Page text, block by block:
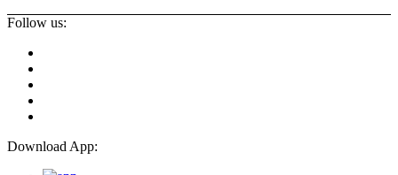
Follow us:
Download App: